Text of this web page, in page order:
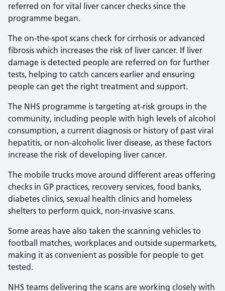
referred on for vital liver cancer checks since the
programme began.
The on-the-spot scans check for cirrhosis or advanced
fibrosis which increases the risk of liver cancer. If liver
damage is detected people are referred on for further
tests, helping to catch cancers earlier and ensuring
people can get the right treatment and support.
The NHS programme is targeting at-risk groups in the
community, including people with high levels of alcohol
consumption, a current diagnosis or history of past viral
hepatitis, or non-alcoholic liver disease, as these factors
increase the risk of developing liver cancer.
The mobile trucks move around different areas offering
checks in GP practices, recovery services, food banks,
diabetes clinics, sexual health clinics and homeless
shelters to perform quick, non-invasive scans.
Some areas have also taken the scanning vehicles to
football matches, workplaces and outside supermarkets,
making it as convenient as possible for people to get
tested.
NHS teams delivering the scans are working closely with